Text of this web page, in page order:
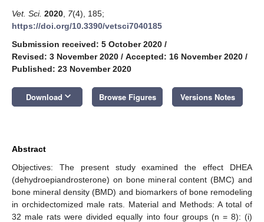
Vet. Sci. 2020 7(4), 185;
https://doi.org/10.3390/vetsci7040185
Submission received: 5 October 2020 /
Revised: 3 November 2020 / Accepted: 16 November 2020 /
Published: 23 November 2020
Download keyboard_arrow_down Browse Figures Versions Notes
Abstract
Objectives: The present study examined the effect DHEA
(dehydroepiandrosterone) on bone mineral content (BMC) and
bone mineral density (BMD) and biomarkers of bone remodeling
in orchidectomized male rats. Material and Methods: A total of
32 male rats were divided equally into four groups (n = 8): (i)